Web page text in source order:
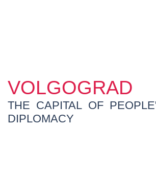
VOLGOGRAD
THE CAPITAL OF
DIPLOMACY